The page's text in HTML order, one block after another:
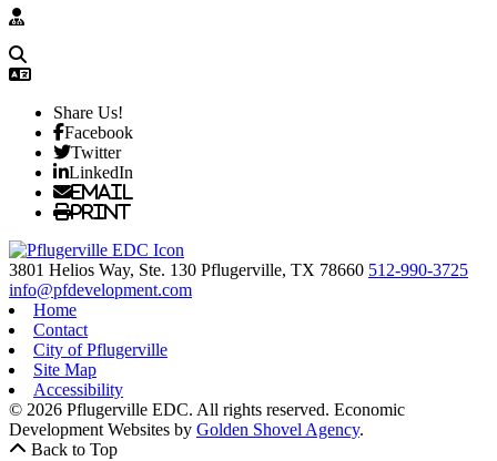
Share Us!
Facebook
Twitter
LinkedIn
Email
Print
3801 Helios Way, Ste. 130 Pflugerville, TX 78660 512-990-3725
info@pfdevelopment.com
Home
Contact
City of Pflugerville
Site Map
Accessibility
© 2026 Pflugerville EDC. All rights reserved. Economic
Development Websites by Golden Shovel Agency.
Back to Top